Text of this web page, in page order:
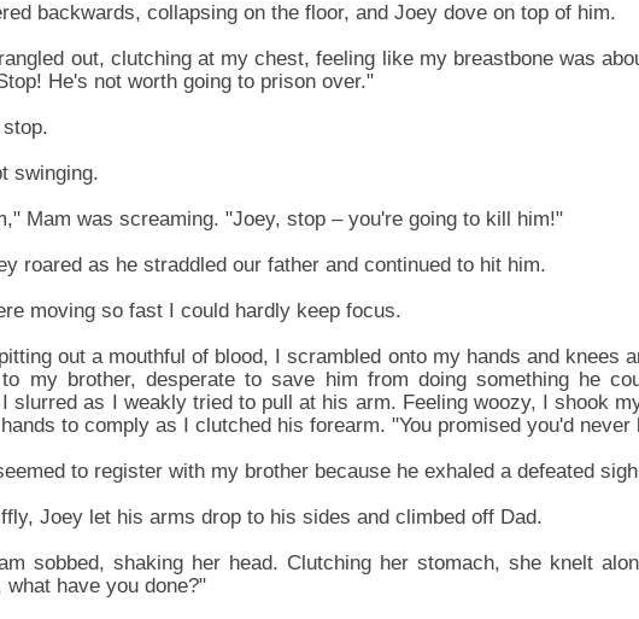
backwards, collapsing on the floor, and Joey dove on top of him.
out, clutching at my chest, feeling like my breastbone was
He's not worth going to prison over."
stop.
swinging.
Mam was screaming. "Joey, stop – you're going to kill him!"
roared as he straddled our father and continued to hit him.
moving so fast I could hardly keep focus.
out a mouthful of blood, I scrambled onto my hands and knees
my brother, desperate to save him from doing something he
slurred as I weakly tried to pull at his arm. Feeling woozy, I shook
to comply as I clutched his forearm. "You promised you'd never
to register with my brother because he exhaled a defeated
Joey let his arms drop to his sides and climbed off Dad.
sobbed, shaking her head. Clutching her stomach, she knelt
what have you done?"